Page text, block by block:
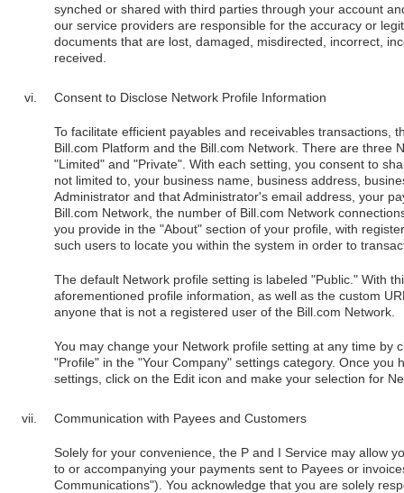
synched or shared with third parties through your account
our service providers are responsible for the accuracy or
documents that are lost, damaged, misdirected, incorrect,
received.
Consent to Disclose Network Profile Information
To facilitate efficient payables and receivables transactions,
Bill.com Platform and the Bill.com Network. There are three
"Limited" and "Private". With each setting, you consent to
not limited to, your business name, business address,
Administrator and that Administrator's email address, your
Bill.com Network, the number of Bill.com Network
you provide in the "About" section of your profile, with
such users to locate you within the system in order to
The default Network profile setting is labeled "Public." With
aforementioned profile information, as well as the custom
anyone that is not a registered user of the Bill.com Network.
You may change your Network profile setting at any time by
"Profile" in the "Your Company" settings category. Once you
settings, click on the Edit icon and make your selection for
Communication with Payees and Customers
Solely for your convenience, the P and I Service may allow
to or accompanying your payments sent to Payees or
Communications"). You acknowledge that you are solely